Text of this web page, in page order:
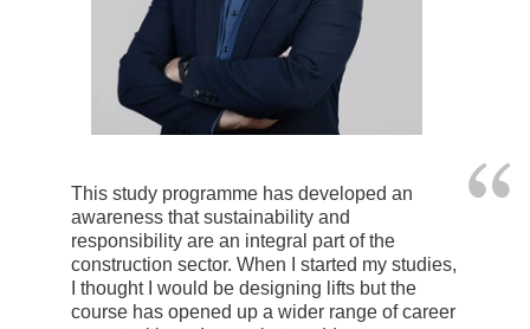
This study programme has developed an
awareness that sustainability and
responsibility are an integral part of the
construction sector. When I started my studies,
I thought I would be designing lifts but the
course has opened up a wider range of career